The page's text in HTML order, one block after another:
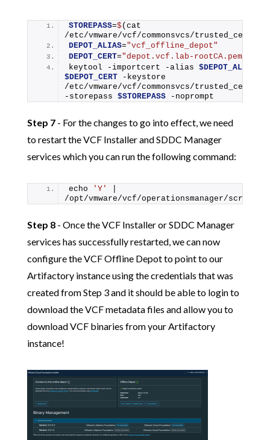
STOREPASS=$(cat
/etc/vmware/vcf/commonsvcs/
DEPOT_ALIAS="vcf_offline_depot"
DEPOT_CERT="depot.vcf.lab-rootCA.pem"
keytool -importcert -alias $DEPOT_ALIAS
$DEPOT_CERT -keystore
/etc/vmware/vcf/commonsvcs/
-storepass $STOREPASS -noprompt
Step 7- For the changes to go into effect, we need
to restart the VCF Installer and SDDC Manager
services which you can run the following command:
echo 'Y'
/opt/vmware/vcf/operationsmanager/
Step 8- Once the VCF Installer or SDDC Manager
services has successfully restarted, we can now
configure the VCF Offline Depot to point to our
Artifactory instance using the credentials that was
created from Step 3 and it should be able to login to
download the VCF metadata files and allow you to
download VCF binaries from your Artifactory
instance!